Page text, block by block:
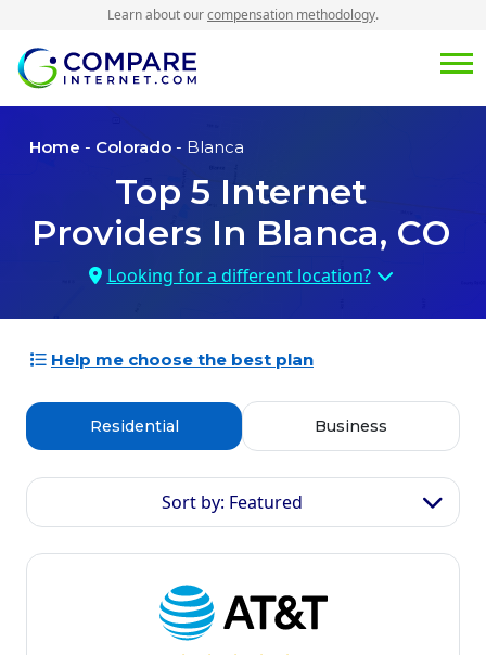
Learn about ourcompensation methodology.
Home - Colorado - Blanca
Top 5 Internet
Providers In Blanca, CO
Looking for a different location?
Help me choose the best plan
Residential Business
Sort by: Featured